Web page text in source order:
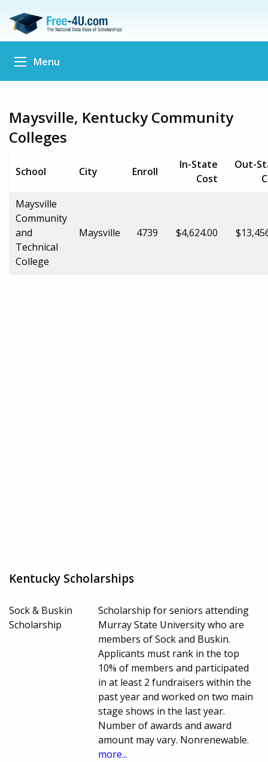
Menu
Maysville, Kentucky Community
Colleges
School City Enroll
In-State
Cost
Out-
Maysville
Community
and
Technical
College
Maysville 4739 $4,624.00
Kentucky Scholarships
Sock & Buskin
Scholarship
Scholarship for seniors attending
Murray State University who are
members of Sock and Buskin.
Applicants must rank in the top
10% of members and participated
in at least 2 fundraisers within the
past year and worked on two main
stage shows in the last year.
Number of awards and award
amount may vary. Nonrenewable.
more...